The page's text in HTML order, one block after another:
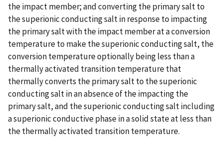
the impact member; and converting the primary salt to
the superionic conducting salt in response to impacting
the primary salt with the impact member at a conversion
temperature to make the superionic conducting salt, the
conversion temperature optionally being less than a
thermally activated transition temperature that
thermally converts the primary salt to the superionic
conducting salt in an absence of the impacting the
primary salt, and the superionic conducting salt including
a superionic conductive phase in a solid state at less than
the thermally activated transition temperature.